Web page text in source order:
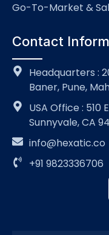
Go-To-Market &
Contact
Headquarters :
Baner, Pune,
USA Office : 510
Sunnyvale, CA
info@hexatic.co
+91 9823336706